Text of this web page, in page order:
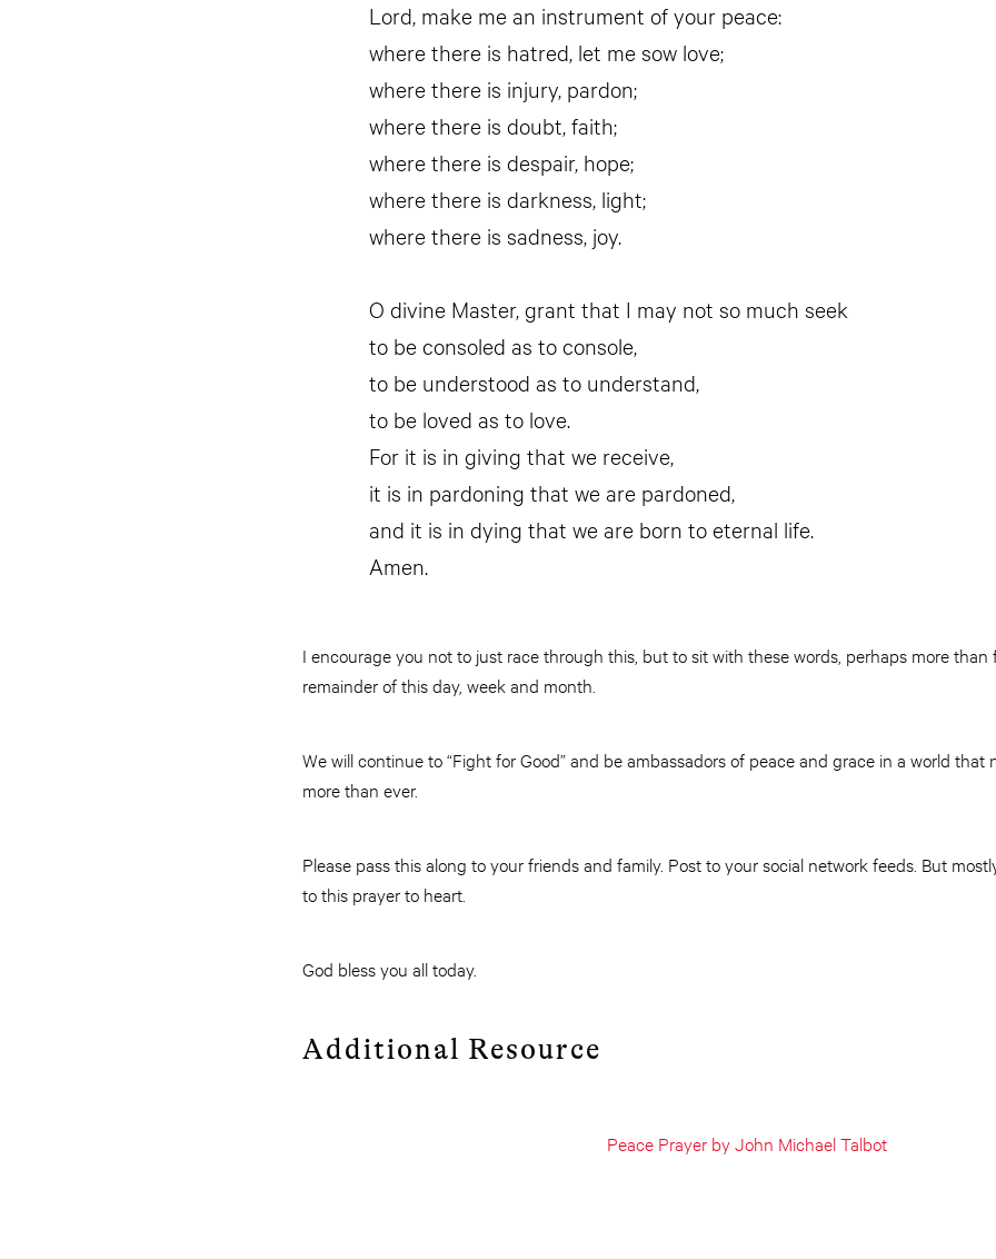
Lord, make me an instrument of your peace:
where there is hatred, let me sow love;
where there is injury, pardon;
where there is doubt, faith;
where there is despair, hope;
where there is darkness, light;
where there is sadness, joy.
O divine Master, grant that I may not so much seek
to be consoled as to console,
to be understood as to understand,
to be loved as to love.
For it is in giving that we receive,
it is in pardoning that we are pardoned,
and it is in dying that we are born to eternal life.
Amen.
I encourage you not to just race through this, but to sit with these words, perhaps more
remainder of this day, week and month.
We will continue to “Fight for Good” and be ambassadors of peace and grace in a world that
more than ever.
Please pass this along to your friends and family. Post to your social network feeds. But
to this prayer to heart.
God bless you all today.
Additional Resource
Peace Prayer by John Michael Talbot